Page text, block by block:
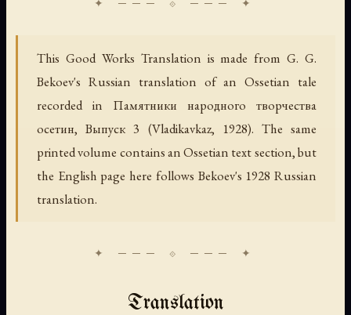
This Good Works Translation is made from G. G.
Bekoev's Russian translation of an Ossetian tale
recorded in Памятники народного творчества
осетин, Выпуск 3 (Vladikavkaz, 1928). The same
printed volume contains an Ossetian text section, but
the English page here follows Bekoev's 1928 Russian
translation.
Translation